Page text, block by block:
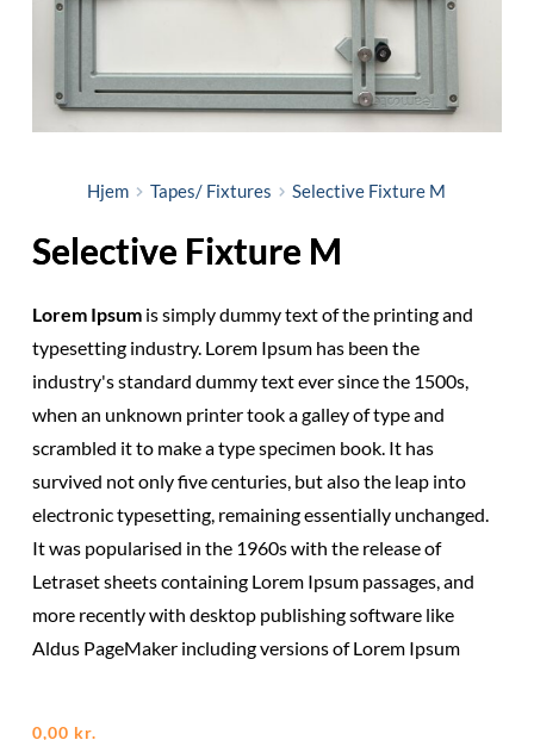
Hjem Tapes/ Fixtures Selective Fixture M
Selective Fixture M
Lorem Ipsumis simply dummy text of the printing and
typesetting industry. Lorem Ipsum has been the
industry's standard dummy text ever since the 1500s,
when an unknown printer took a galley of type and
scrambled it to make a type specimen book. It has
survived not only five centuries, but also the leap into
electronic typesetting, remaining essentially unchanged.
It was popularised in the 1960s with the release of
Letraset sheets containing Lorem Ipsum passages, and
more recently with desktop publishing software like
Aldus PageMaker including versions of Lorem Ipsum
0,00 kr.